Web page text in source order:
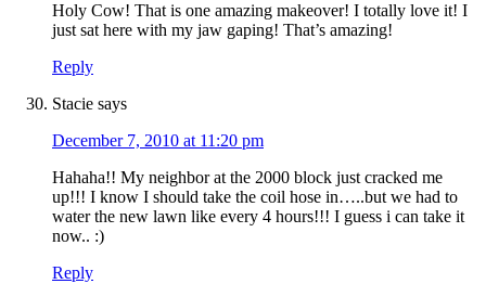
Holy Cow! That is one amazing makeover! I totally love it! I
just sat here with my jaw gaping! That’s amazing!
Reply
Stacie says
December 7, 2010 at 11:20 pm
Hahaha!! My neighbor at the 2000 block just cracked me
up!!! I know I should take the coil hose in…..but we had to
water the new lawn like every 4 hours!!! I guess i can take it
now.. :)
Reply